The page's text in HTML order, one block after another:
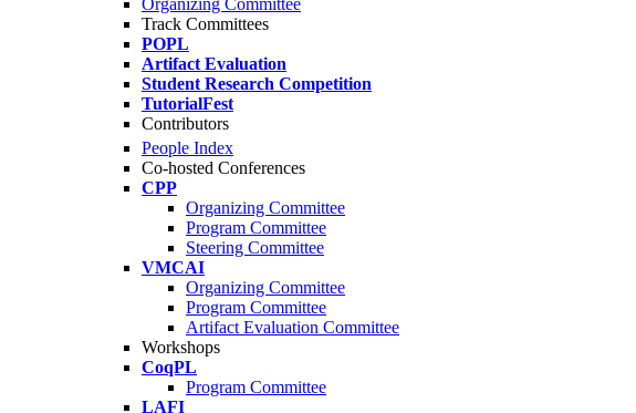
Organizing Committee
Track Committees
POPL
Artifact Evaluation
Student Research Competition
TutorialFest
Contributors
People Index
Co-hosted Conferences
CPP
Organizing Committee
Program Committee
Steering Committee
VMCAI
Organizing Committee
Program Committee
Artifact Evaluation Committee
Workshops
CoqPL
Program Committee
LAFI